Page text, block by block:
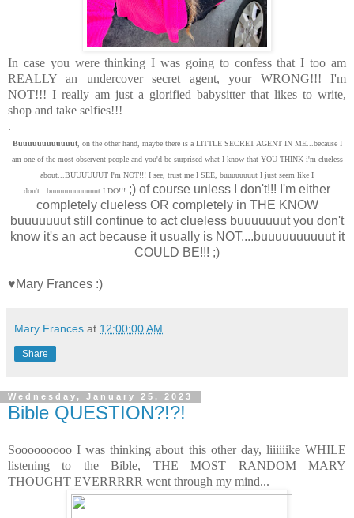
In case you were thinking I was going to confess that I too am
REALLY an undercover secret agent, your WRONG!!! I'm
NOT!!! I really am just a glorified babysitter that likes to write,
shop and take selfies!!!
.
Buuuuuuuuuuuut, on the other hand, maybe there is a LITTLE SECRET AGENT IN ME...because I
am one of the most observent people and you'd be surprised what I know that YOU THINK i'm clueless
about...BUUUUUUT I'm NOT!!! I see, trust me I SEE, buuuuuuuut I just seem like I
don't...buuuuuuuuuuuut I DO!!! ;) of course unless I don't!!! I'm either
completely clueless OR completely in THE KNOW
buuuuuuut still continue to act clueless buuuuuuut you don't
know it's an act because it usually is NOT....buuuuuuuuuut it
COULD BE!!! ;)
♥Mary Frances :)
Mary Frances at 12:00:00 AM
Share
Wednesday, January 25, 2023
Bible QUESTION?!?!
Sooooooooo I was thinking about this other day, liiiiiike WHILE
listening to the Bible, THE MOST RANDOM MARY
THOUGHT EVERRRRR went through my mind...